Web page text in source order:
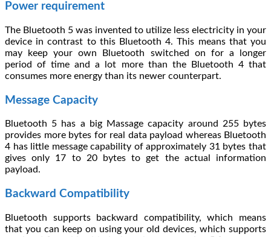
Power requirement
The Bluetooth 5 was invented to utilize less electricity in your
device in contrast to this Bluetooth 4. This means that you
may keep your own Bluetooth switched on for a longer
period of time and a lot more than the Bluetooth 4 that
consumes more energy than its newer counterpart.
Message Capacity
Bluetooth 5 has a big Massage capacity around 255 bytes
provides more bytes for real data payload whereas Bluetooth
4 has little message capability of approximately 31 bytes that
gives only 17 to 20 bytes to get the actual information
payload.
Backward Compatibility
Bluetooth supports backward compatibility, which means
that you can keep on using your old devices, which supports